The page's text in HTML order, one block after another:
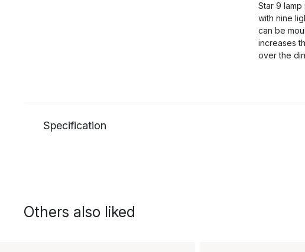
Star 9
with nine
can be
increases
over the
Specification
Others also liked